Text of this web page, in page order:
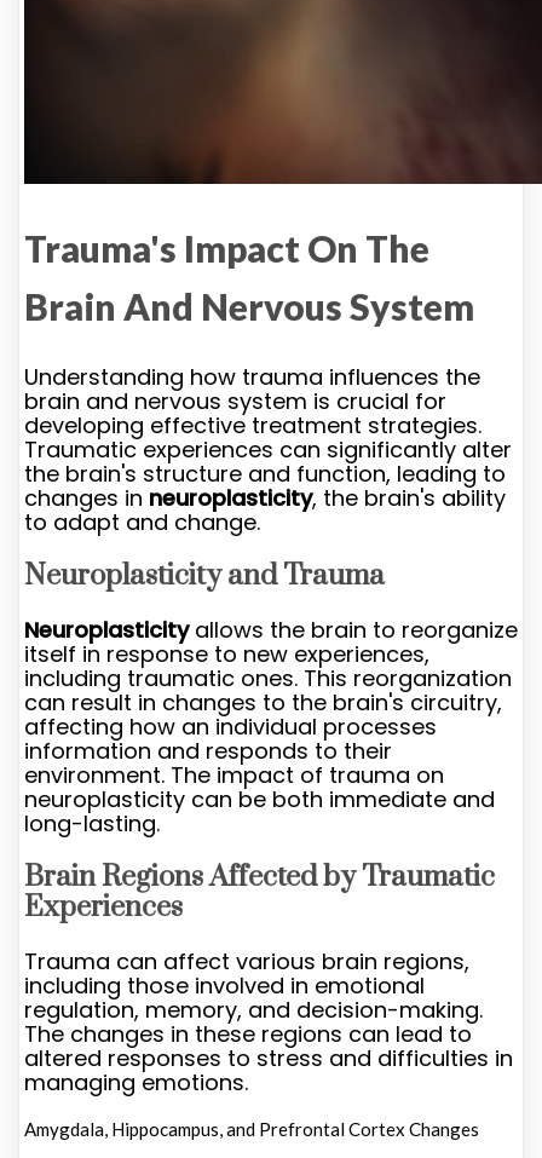
Trauma's Impact On The
Brain And Nervous System
Understanding how trauma influences the
brain and nervous system is crucial for
developing effective treatment strategies.
Traumatic experiences can significantly alter
the brain's structure and function, leading to
changes in neuroplasticity, the brain's ability
to adapt and change.
Neuroplasticity and Trauma
Neuroplasticityallows the brain to reorganize
itself in response to new experiences,
including traumatic ones. This reorganization
can result in changes to the brain's circuitry,
affecting how an individual processes
information and responds to their
environment. The impact of trauma on
neuroplasticity can be both immediate and
long-lasting.
Brain Regions Affected by Traumatic
Experiences
Trauma can affect various brain regions,
including those involved in emotional
regulation, memory, and decision-making.
The changes in these regions can lead to
altered responses to stress and difficulties in
managing emotions.
Amygdala, Hippocampus, and Prefrontal Cortex Changes